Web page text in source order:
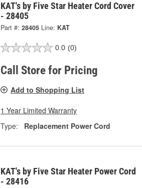
KAT's by Five Star Heater Cord Cover
- 28405
Part #: 28405 Line: KAT
0.0 (0)
Call Store for Pricing
Add to Shopping List
1 Year Limited Warranty
Type:
Replacement Power Cord
KAT's by Five Star Heater Power Cord
- 28416